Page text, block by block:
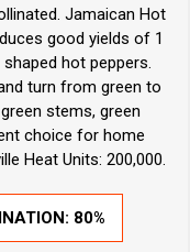
Jamaican Hot
good yields of 1
hot peppers.
turn from green to
stems, green
choice for home
Heat Units: 200,000.
80%